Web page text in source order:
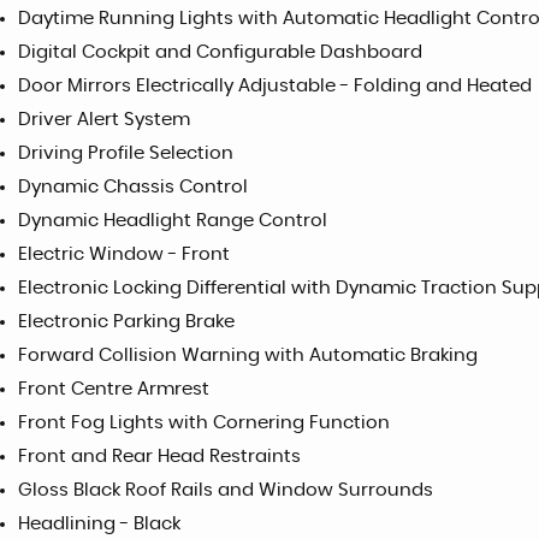
Daytime Running Lights with Automatic Headlight
Digital Cockpit and Configurable Dashboard
Door Mirrors Electrically Adjustable - Folding and Heated
Driver Alert System
Driving Profile Selection
Dynamic Chassis Control
Dynamic Headlight Range Control
Electric Window - Front
Electronic Locking Differential with Dynamic Traction
Electronic Parking Brake
Forward Collision Warning with Automatic Braking
Front Centre Armrest
Front Fog Lights with Cornering Function
Front and Rear Head Restraints
Gloss Black Roof Rails and Window Surrounds
Headlining - Black